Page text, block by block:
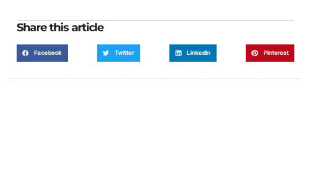
Share this article
Facebook Twitter LinkedIn Pinterest